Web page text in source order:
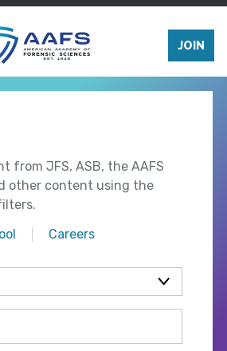
JOIN
from JFS, ASB, the AAFS
other content using the
Careers